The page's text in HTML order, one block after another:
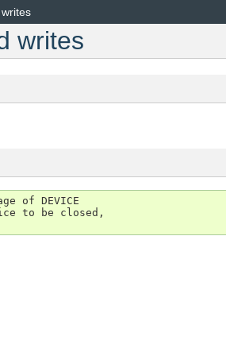
writes
of DEVICE
to be closed,